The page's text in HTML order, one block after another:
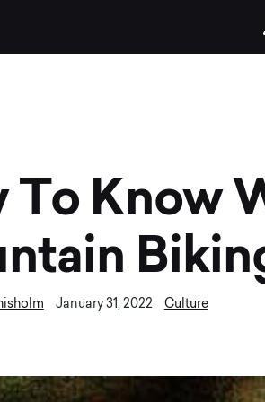
To Know
January 31, 2022 Culture